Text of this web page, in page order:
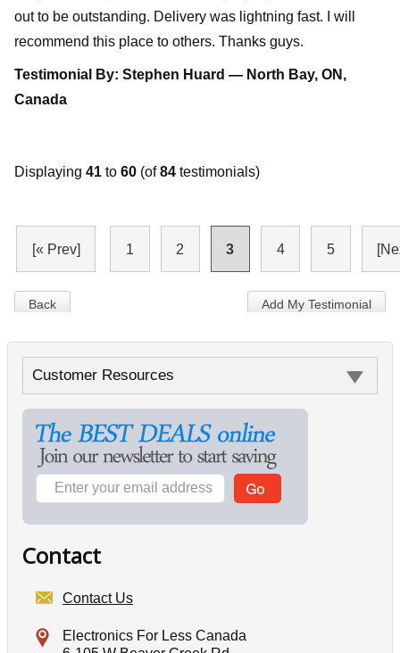
out to be outstanding. Delivery was lightning fast. I will
recommend this place to others. Thanks guys.
Testimonial By: Stephen Huard — North Bay, ON,
Canada
Displaying 41 to 60 (of84 testimonials)
[« Prev] 1 2 3 4 5
Back Add My Testimonial
Customer Resources
Contact
Contact Us
Electronics For Less Canada